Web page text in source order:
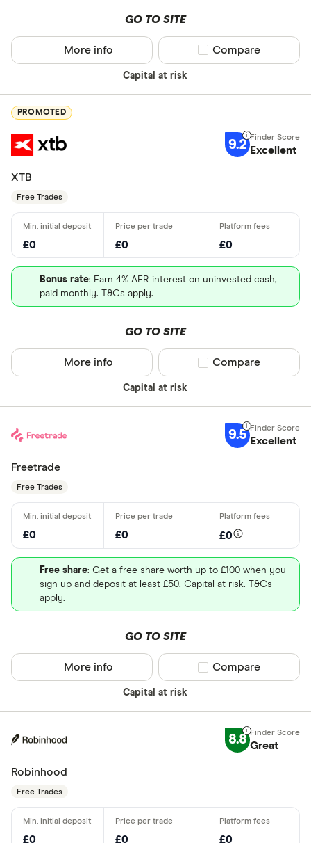
GO TO SITE
Capital at risk
More info Compare product
Compare
PROMOTED
9.2 Excellent
XTB
Free Trades
£0 £0 £0
Bonus rate: Earn 4% AER interest on uninvested cash,
paid monthly. T&Cs apply.
GO TO SITE
Capital at risk
More info Compare product
Compare
9.5 Excellent
Freetrade
Free Trades
£0 £0 £0
Free share: Get a free share worth up to £100 when you
sign up and deposit at least £50. Capital at risk. T&Cs
apply.
GO TO SITE
Capital at risk
More info Compare product
Compare
8.8 Great
Robinhood
Free Trades
£0 £0 £0